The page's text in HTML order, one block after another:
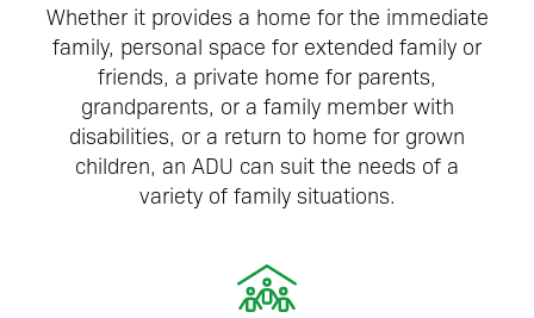
Whether it provides a home for the immediate
family, personal space for extended family or
friends, a private home for parents,
grandparents, or a family member with
disabilities, or a return to home for grown
children, an ADU can suit the needs of a
variety of family situations.